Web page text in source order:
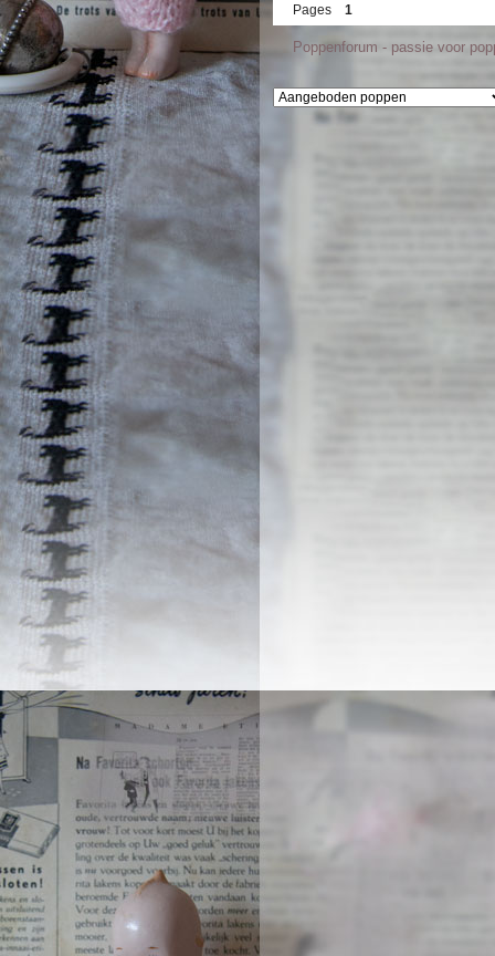
Pages
1
Poppenforum - passie voor